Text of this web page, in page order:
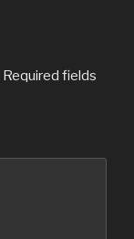
Required fields